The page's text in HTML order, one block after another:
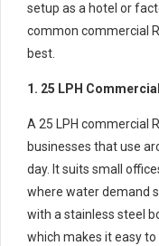
setup as a hotel or
common commercial
best.
1. 25 LPH
A 25 LPH commercial
businesses that use
day. It suits small
where water demand
with a stainless steel
which makes it easy